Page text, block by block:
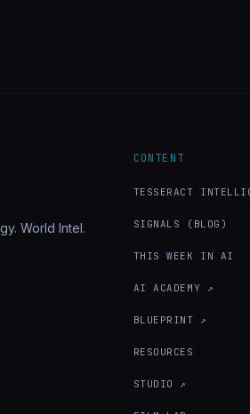
World Intel.
CONTENT
TESSERACT
SIGNALS (BLOG)
THIS WEEK IN AI
AI ACADEMY ↗
BLUEPRINT ↗
RESOURCES
STUDIO ↗